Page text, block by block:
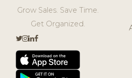
Grow Sales. Save Time.
Get Organized.